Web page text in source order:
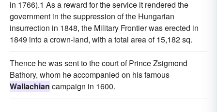
in 1766).1 As a reward for the service it rendered the
government in the suppression of the Hungarian
insurrection in 1848, the Military Frontier was erected in
1849 into a crown-land, with a total area of 15,182 sq.
Thence he was sent to the court of Prince Zsigmond
Bathory, whom he accompanied on his famous
Wallachian campaign in 1600.